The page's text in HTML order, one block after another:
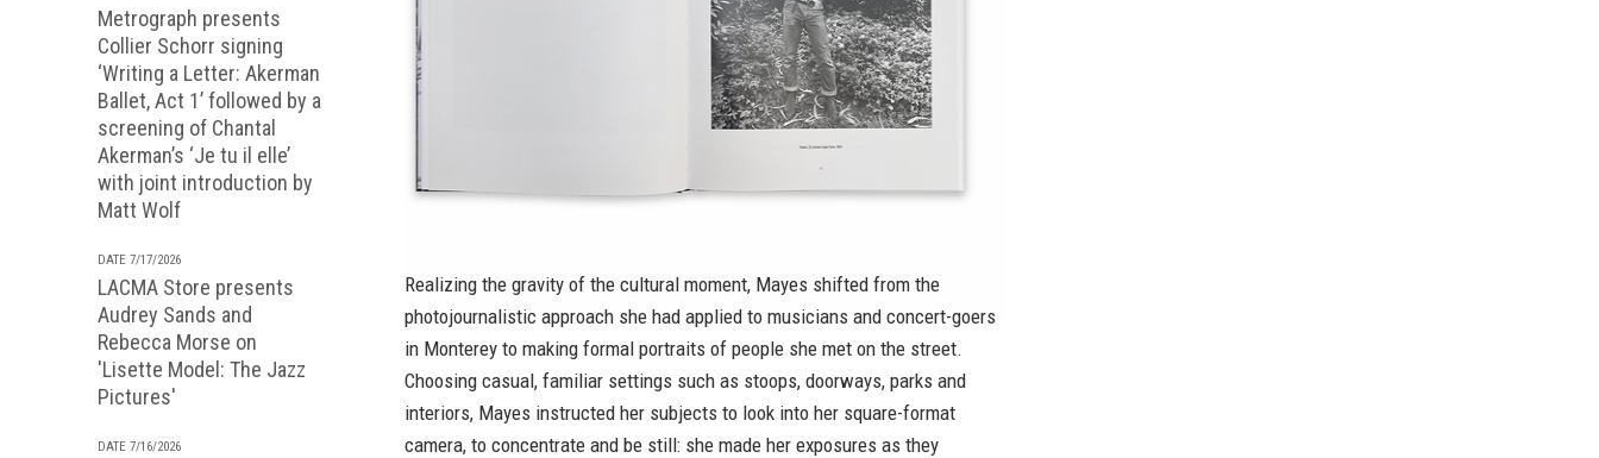
Metrograph presents
Collier Schorr signing
‘Writing a Letter: Akerman
Ballet, Act 1’ followed by a
screening of Chantal
Akerman’s ‘Je tu il elle’
with joint introduction by
Matt Wolf
DATE 7/17/2026
LACMA Store presents
Audrey Sands and
Rebecca Morse on
'Lisette Model: The Jazz
Pictures'
DATE 7/16/2026
Realizing the gravity of the cultural moment, Mayes shifted from the
photojournalistic approach she had applied to musicians and concert-goers
in Monterey to making formal portraits of people she met on the street.
Choosing casual, familiar settings such as stoops, doorways, parks and
interiors, Mayes instructed her subjects to look into her square-format
camera, to concentrate and be still: she made her exposures as they